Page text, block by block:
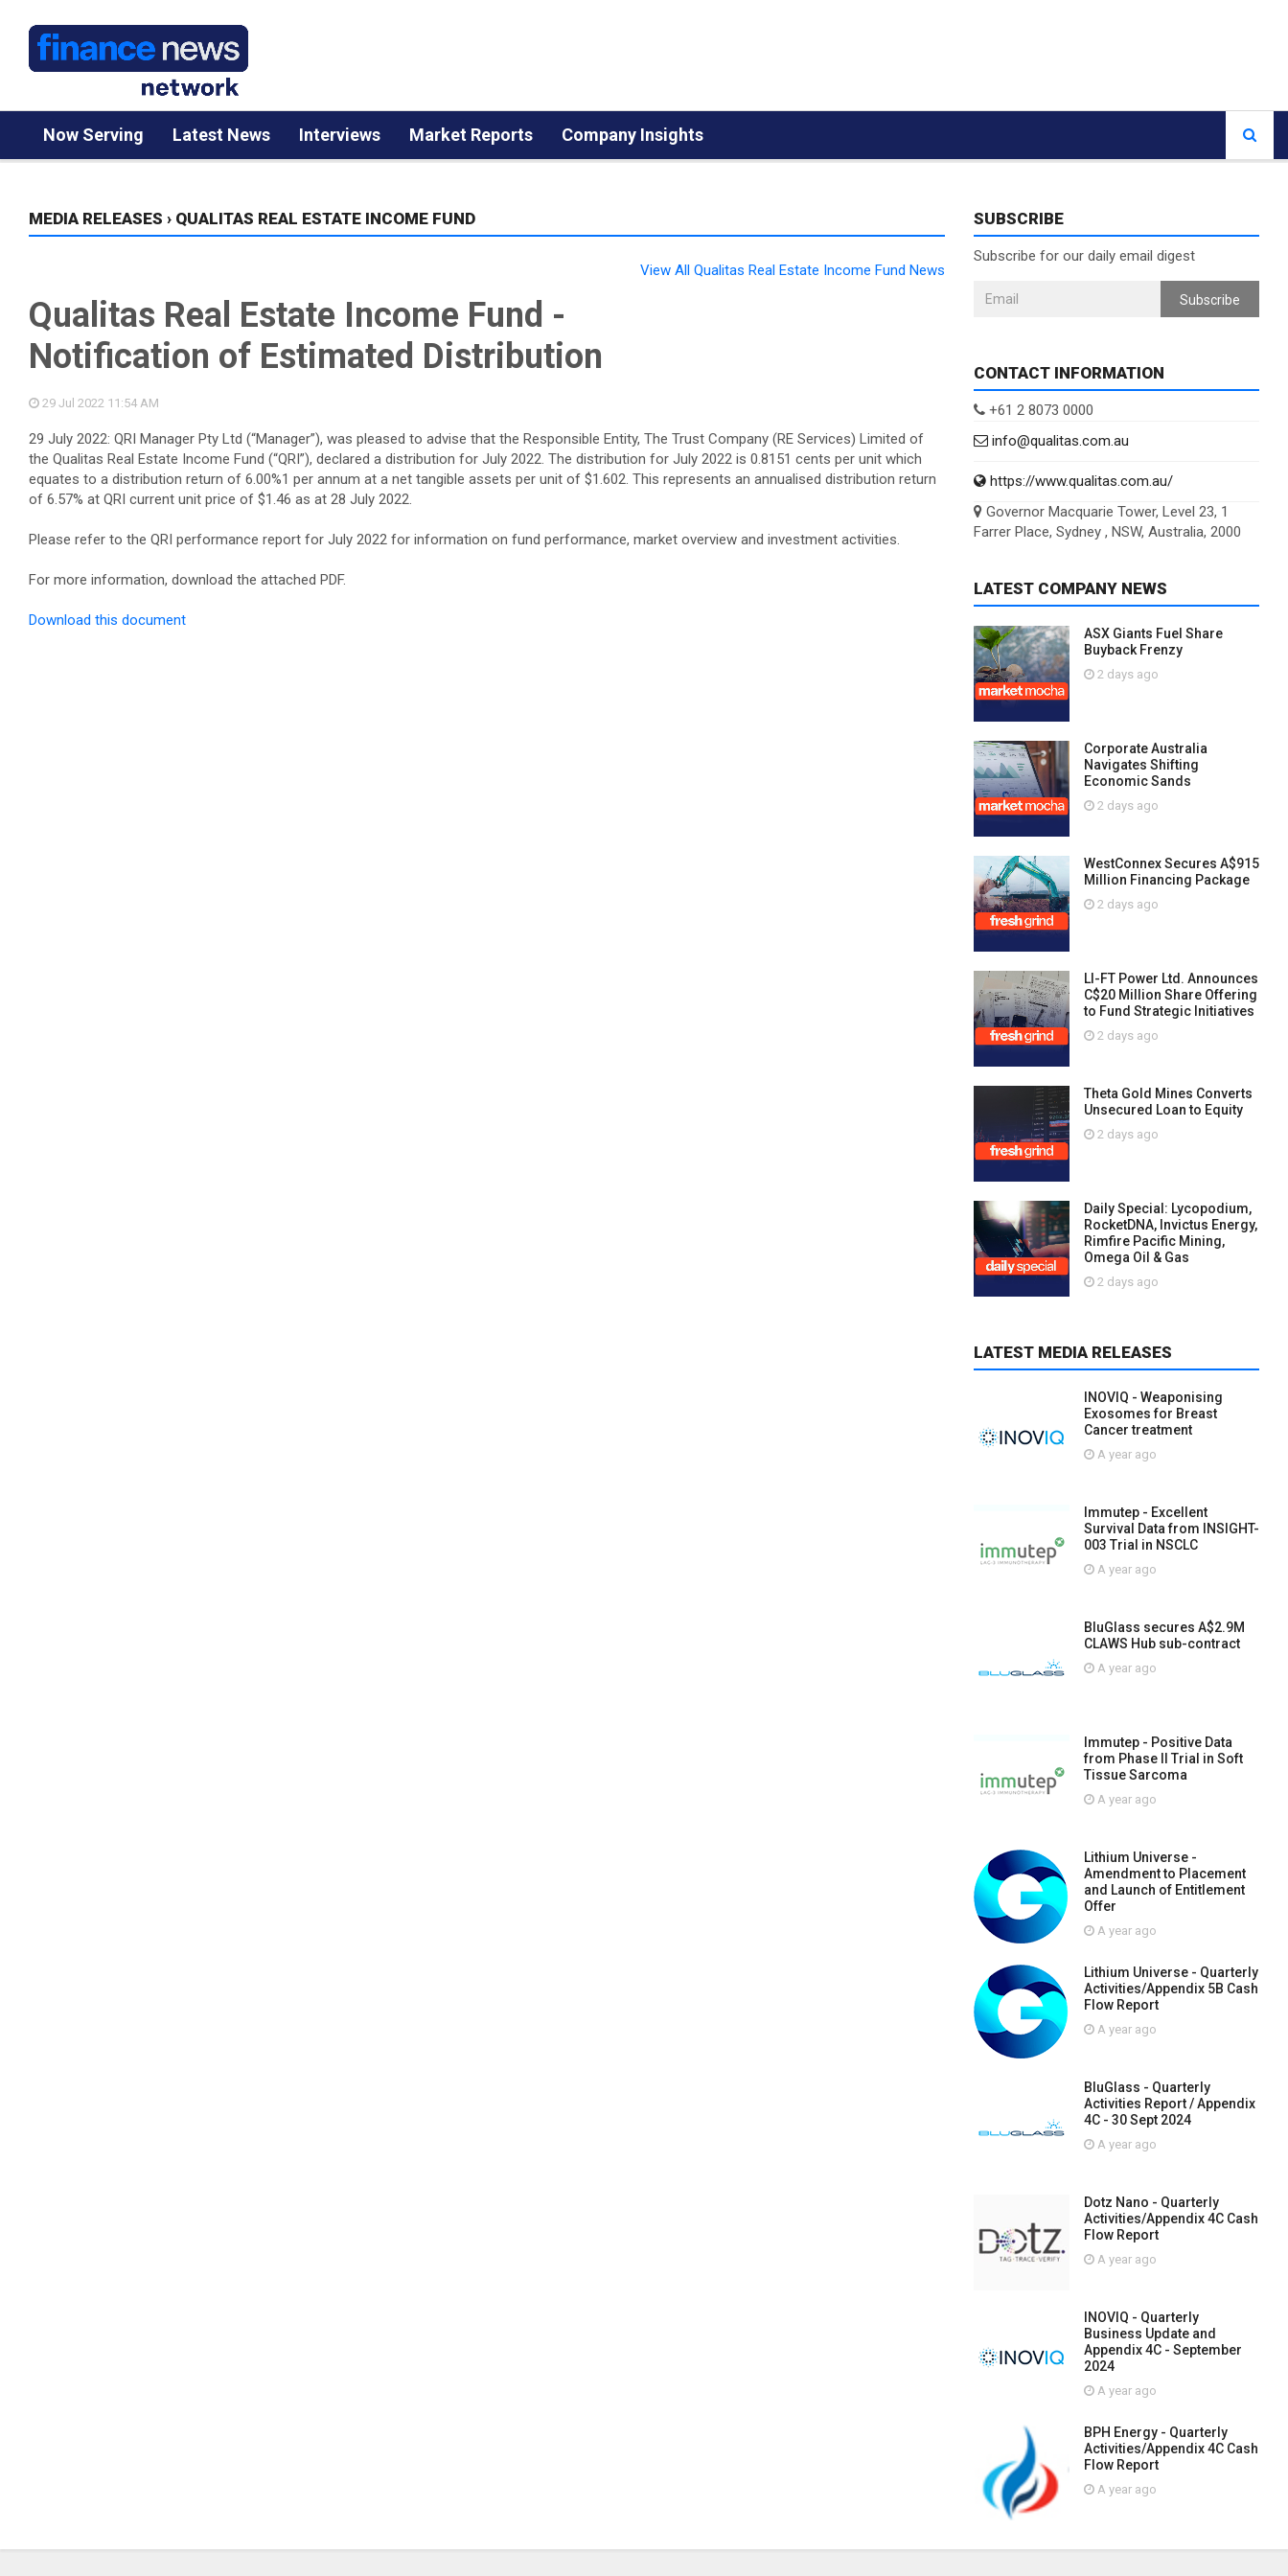
Now Serving Latest News Interviews Market Reports Company Insights
MEDIA RELEASES › QUALITAS REAL ESTATE INCOME FUND
View All Qualitas Real Estate Income Fund News
Qualitas Real Estate Income Fund -
Notification of Estimated Distribution
29 Jul 2022 11:54 AM
29 July 2022: QRI Manager Pty Ltd (“Manager”), was pleased to advise that the Responsible Entity, The Trust Company (RE Services) Limited of
the Qualitas Real Estate Income Fund (“QRI”), declared a distribution for July 2022. The distribution for July 2022 is 0.8151 cents per unit which
equates to a distribution return of 6.00%1 per annum at a net tangible assets per unit of $1.602. This represents an annualised distribution return
of 6.57% at QRI current unit price of $1.46 as at 28 July 2022.
Please refer to the QRI performance report for July 2022 for information on fund performance, market overview and investment activities.
For more information, download the attached PDF.
Download this document
SUBSCRIBE
Subscribe for our daily email digest
Subscribe
CONTACT INFORMATION
+61 2 8073 0000
info@qualitas.com.au
https://www.qualitas.com.au/
Governor Macquarie Tower, Level 23, 1
Farrer Place, Sydney , NSW, Australia, 2000
LATEST COMPANY NEWS
ASX Giants Fuel Share
Buyback Frenzy
2 days ago
Corporate Australia
Navigates Shifting
Economic Sands
2 days ago
WestConnex Secures A$915
Million Financing Package
2 days ago
LI-FT Power Ltd. Announces
C$20 Million Share Offering
to Fund Strategic Initiatives
2 days ago
Theta Gold Mines Converts
Unsecured Loan to Equity
2 days ago
Daily Special: Lycopodium,
RocketDNA, Invictus Energy,
Rimfire Pacific Mining,
Omega Oil & Gas
2 days ago
LATEST MEDIA RELEASES
INOVIQ - Weaponising
Exosomes for Breast
Cancer treatment
A year ago
Immutep - Excellent
Survival Data from INSIGHT-
003 Trial in NSCLC
A year ago
BluGlass secures A$2.9M
CLAWS Hub sub-contract
A year ago
Immutep - Positive Data
from Phase II Trial in Soft
Tissue Sarcoma
A year ago
Lithium Universe -
Amendment to Placement
and Launch of Entitlement
Offer
A year ago
Lithium Universe - Quarterly
Activities/Appendix 5B Cash
Flow Report
A year ago
BluGlass - Quarterly
Activities Report / Appendix
4C - 30 Sept 2024
A year ago
Dotz Nano - Quarterly
Activities/Appendix 4C Cash
Flow Report
A year ago
INOVIQ - Quarterly
Business Update and
Appendix 4C - September
2024
A year ago
BPH Energy - Quarterly
Activities/Appendix 4C Cash
Flow Report
A year ago